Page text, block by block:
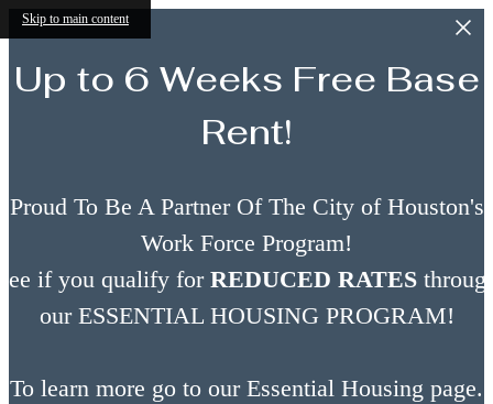
Skip to main content
Up to 6 Weeks Free Base
Rent!
Proud To Be A Partner Of The City of Houston's
Work Force Program!
if you qualify for REDUCED RATES
our ESSENTIAL HOUSING PROGRAM!
To learn more go to our Essential Housing page.